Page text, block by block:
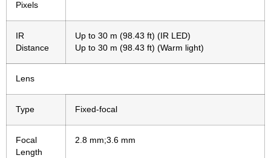
Pixels
IR
Distance
Up to 30 m (98.43 ft) (IR LED)
Up to 30 m (98.43 ft) (Warm light)
Lens
Type Fixed-focal
Focal
Length
2.8 mm;3.6 mm